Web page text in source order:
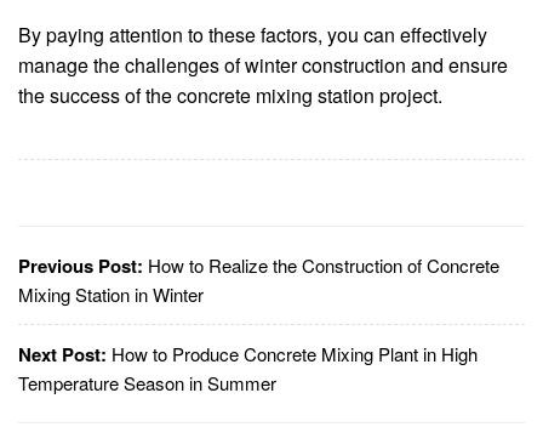
By paying attention to these factors, you can effectively
manage the challenges of winter construction and ensure
the success of the concrete mixing station project.
Previous Post: How to Realize the Construction of Concrete
Mixing Station in Winter
Next Post: How to Produce Concrete Mixing Plant in High
Temperature Season in Summer